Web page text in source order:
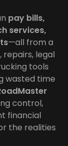
pay bills,
services,
—all from a
repairs, legal
tools
wasted time
control,
financial
the realities